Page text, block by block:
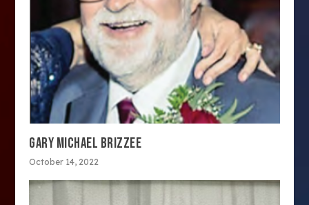
GARY MICHAEL BRIZZEE
October 14, 2022